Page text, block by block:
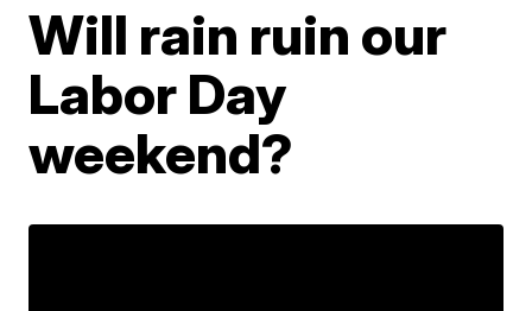
Will rain ruin our
Labor Day
weekend?